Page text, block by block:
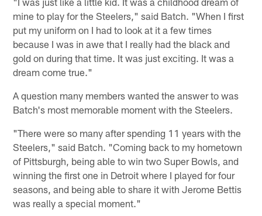
mine to play for the Steelers," said Batch. "When I first
put my uniform on I had to look at it a few times
because I was in awe that I really had the black and
gold on during that time. It was just exciting. It was a
dream come true."
A question many members wanted the answer to was
Batch's most memorable moment with the Steelers.
"There were so many after spending 11 years with the
Steelers," said Batch. "Coming back to my hometown
of Pittsburgh, being able to win two Super Bowls, and
winning the first one in Detroit where I played for four
seasons, and being able to share it with Jerome Bettis
was really a special moment."